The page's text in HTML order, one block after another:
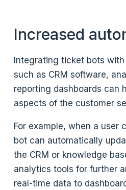
Increased
Integrating ticket bots
such as CRM software,
reporting dashboards can
aspects of the customer
For example, when a user
bot can automatically
the CRM or knowledge
analytics tools for further
real-time data to